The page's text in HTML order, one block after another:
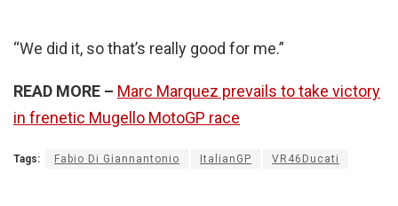
“We did it, so that’s really good for me.”
READ MORE – Marc Marquez prevails to take victory
in frenetic Mugello MotoGP race
Tags: Fabio Di Giannantonio ItalianGP VR46Ducati